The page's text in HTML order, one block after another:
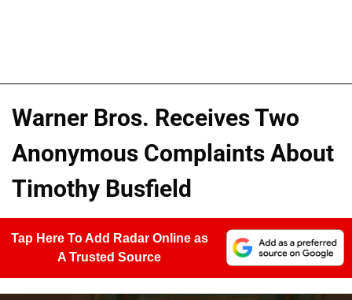
Warner Bros. Receives Two
Anonymous Complaints About
Timothy Busfield
Tap Here To Add Radar Online as
A Trusted Source